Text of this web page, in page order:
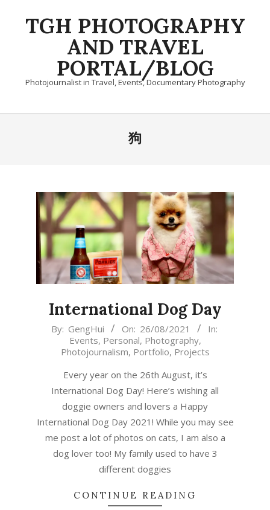
TGH PHOTOGRAPHY
AND TRAVEL
PORTAL/BLOG
Photojournalist in Travel, Events, Documentary Photography
Primary
狗
International Dog Day
2021-
By: GengHui On: 26/08/2021
In:
Events, Personal, Photography,
Photojournalism, Portfolio, Projects
Every year on the 26th August, it’s
International Dog Day! Here’s wishing all
doggie owners and lovers a Happy
International Dog Day 2021! While you may see
me post a lot of photos on cats, I am also a
dog lover too! My family used to have 3
different doggies
CONTINUE READING